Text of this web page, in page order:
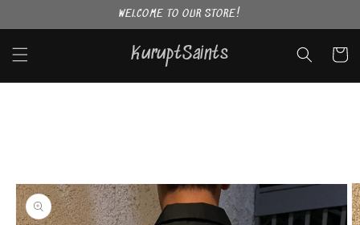
WELCOME TO OUR STORE!
KuruptSaints Cart